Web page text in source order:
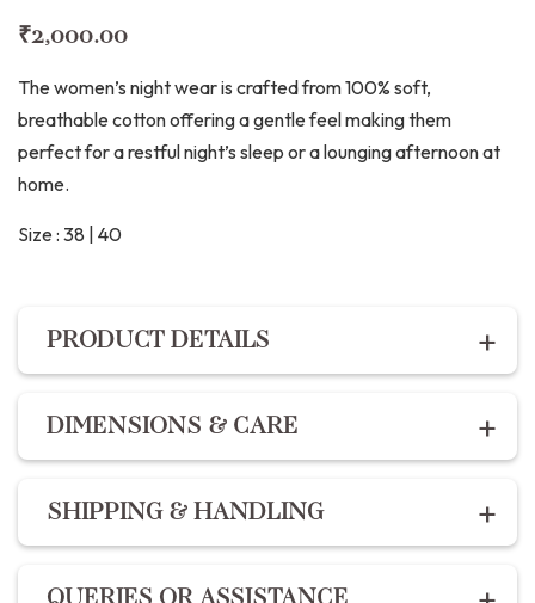
₹2,000.00
The women’s night wear is crafted from 100% soft,
breathable cotton offering a gentle feel making them
perfect for a restful night’s sleep or a lounging afternoon at
home.
Size : 38 | 40
PRODUCT DETAILS
Description:
The Night suit set includes premium cotton hand block
fit.
DIMENSIONS & CARE
XS – 34
M – 38
SHIPPING & HANDLING
QUERIES OR ASSISTANCE